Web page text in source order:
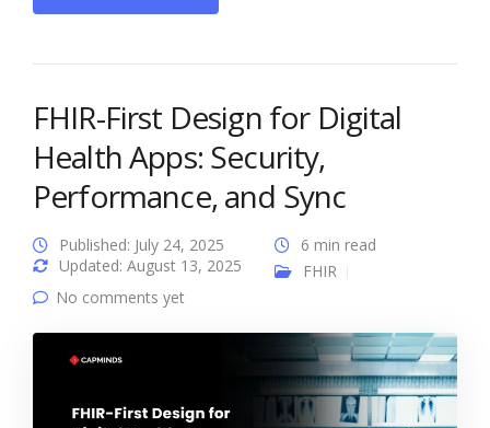
FHIR-First Design for Digital
Health Apps: Security,
Performance, and Sync
Published: July 24, 2025
Updated: August 13, 2025
6 min read
FHIR
No comments yet